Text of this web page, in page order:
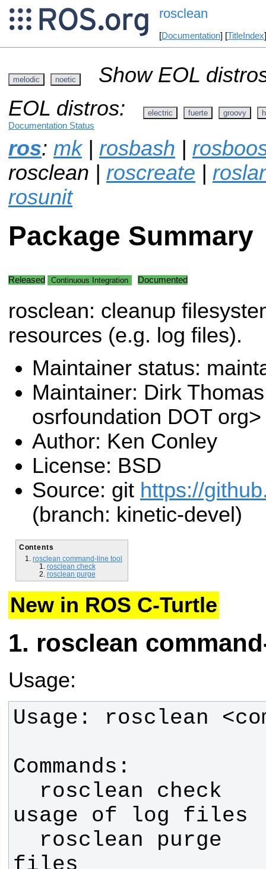
rosclean
[Documentation] [TitleIndex
melodic noetic
Show EOL
EOL distros:
electric fuerte groovy
Documentation Status
ros: mk| rosbash |
rosclean | roscreate |
rosunit
Package Summary
Released Continuous Integration Documented
rosclean: cleanup
resources (e.g. log files).
Maintainer status:
Maintainer: Dirk
osrfoundation DOT org>
Author: Ken Conley
License: BSD
Source: git https://
(branch: kinetic-devel)
Contents
rosclean command-line tool
rosclean check
rosclean purge
New in ROS C-Turtle
rosclean
Usage: